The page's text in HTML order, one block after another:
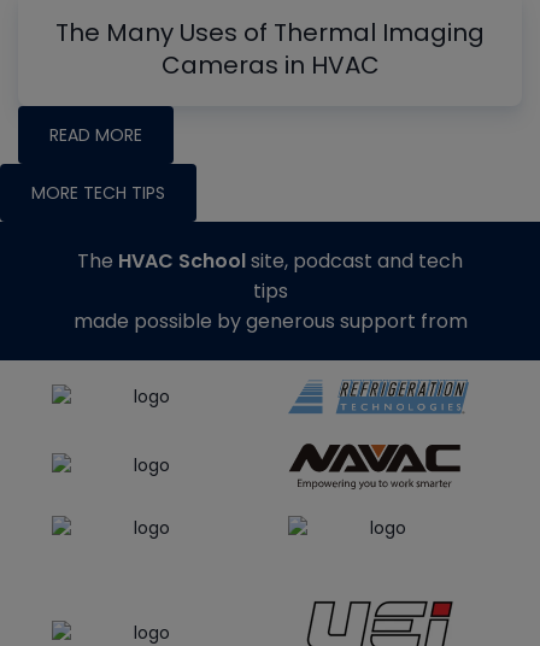
The Many Uses of Thermal Imaging
Cameras in HVAC
READ MORE
MORE TECH TIPS
The HVAC Schoolsite, podcast and tech
tips
made possible by generous support from